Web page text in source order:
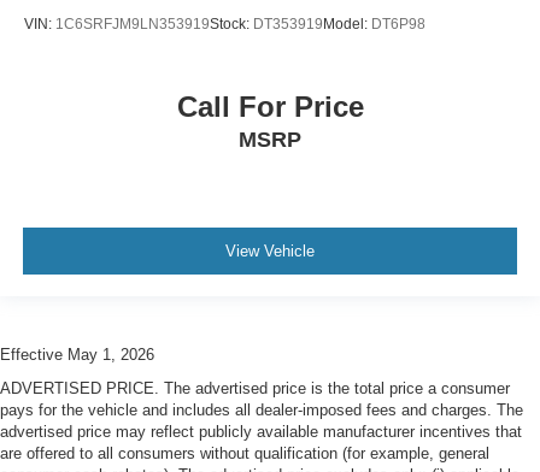
VIN: 1C6SRFJM9LN353919Stock: DT353919Model: DT6P98
Call For Price
MSRP
View Vehicle
Effective May 1, 2026
ADVERTISED PRICE. The advertised price is the total price a consumer
pays for the vehicle and includes all dealer-imposed fees and charges. The
advertised price may reflect publicly available manufacturer incentives that
are offered to all consumers without qualification (for example, general